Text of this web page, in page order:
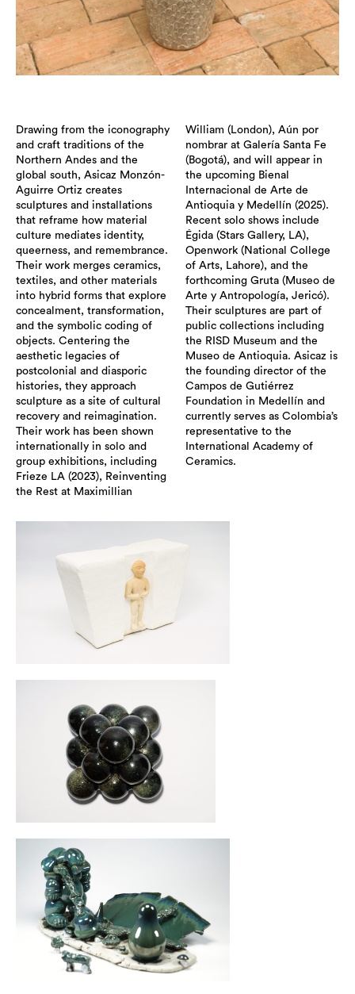
Drawing from the iconography
and craft traditions of the
Northern Andes and the
global south, Asicaz Monzón-
Aguirre Ortiz creates
sculptures and installations
that reframe how material
culture mediates identity,
queerness, and remembrance.
Their work merges ceramics,
textiles, and other materials
into hybrid forms that explore
concealment, transformation,
and the symbolic coding of
objects. Centering the
aesthetic legacies of
postcolonial and diasporic
histories, they approach
sculpture as a site of cultural
recovery and reimagination.
Their work has been shown
internationally in solo and
group exhibitions, including
Frieze LA (2023), Reinventing
the Rest at Maximillian
William (London), Aún por
nombrar at Galería Santa Fe
(Bogotá), and will appear in
the upcoming Bienal
Internacional de Arte de
Antioquia y Medellín (2025).
Recent solo shows include
Égida (Stars Gallery, LA),
Openwork (National College
of Arts, Lahore), and the
forthcoming Gruta (Museo de
Arte y Antropología, Jericó).
Their sculptures are part of
public collections including
the RISD Museum and the
Museo de Antioquia. Asicaz is
the founding director of the
Campos de Gutiérrez
Foundation in Medellín and
currently serves as Colombia’s
representative to the
International Academy of
Ceramics.